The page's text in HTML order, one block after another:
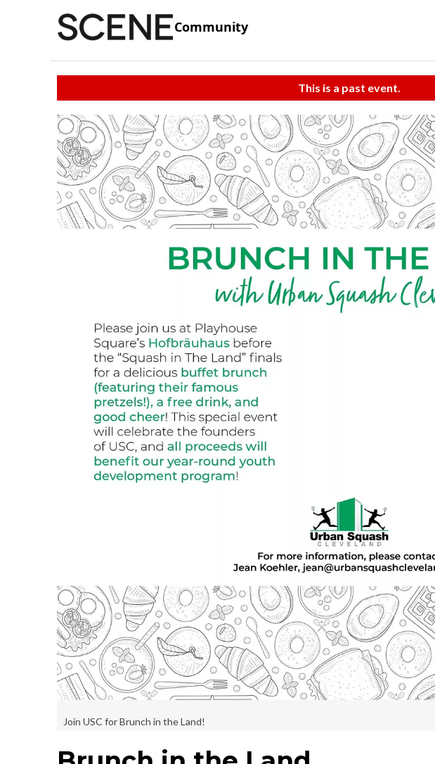
Community
This is a past event.
Join USC for Brunch in the Land!